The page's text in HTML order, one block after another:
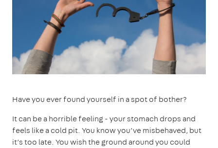
Have you ever found yourself in a spot of bother?
It can be a horrible feeling - your stomach drops and
feels like a cold pit. You know you’ve misbehaved, but
it’s too late. You wish the ground around you could